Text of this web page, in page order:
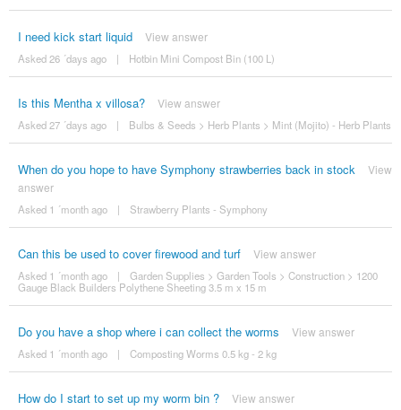
I need kick start liquid View answer
Asked 26 ´days ago | Hotbin Mini Compost Bin (100 L)
Is this Mentha x villosa? View answer
Asked 27 ´days ago | Bulbs & Seeds > Herb Plants > Mint (Mojito) - Herb Plants
When do you hope to have Symphony strawberries back in stock
View
answer
Asked 1 ´month ago | Strawberry Plants - Symphony
Can this be used to cover firewood and turf View answer
Asked 1 ´month ago | Garden Supplies > Garden Tools > Construction> 1200
Gauge Black Builders Polythene Sheeting 3.5 m x 15 m
Do you have a shop where i can collect the worms View answer
Asked 1 ´month ago | Composting Worms 0.5 kg - 2 kg
How do I start to set up my worm bin ? View answer